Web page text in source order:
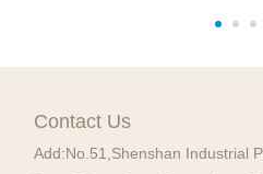
Contact Us
Add:No.51,Shenshan Industrial